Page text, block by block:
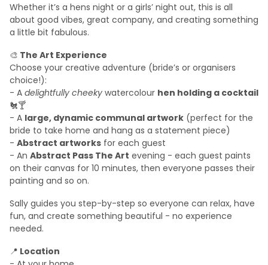
Whether it’s a hens night or a girls’ night out, this is all
about good vibes, great company, and creating something
a little bit fabulous.
🎨 The Art Experience
Choose your creative adventure (bride’s or organisers
choice!):
- A delightfully cheeky watercolour hen holding a cocktail
🐔🍸
- A large, dynamic communal artwork (perfect for the
bride to take home and hang as a statement piece)
- Abstract artworks for each guest
- An Abstract Pass The Art evening - each guest paints
on their canvas for 10 minutes, then everyone passes their
painting and so on.
Sally guides you step-by-step so everyone can relax, have
fun, and create something beautiful - no experience
needed.
📍 Location